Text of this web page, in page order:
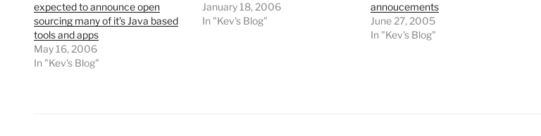
expected to announce open
sourcing many of it’s Java based
tools and apps
May 16, 2006
In "Kev's Blog"
January 18, 2006
In "Kev's Blog"
annoucements
June 27, 2005
In "Kev's Blog"